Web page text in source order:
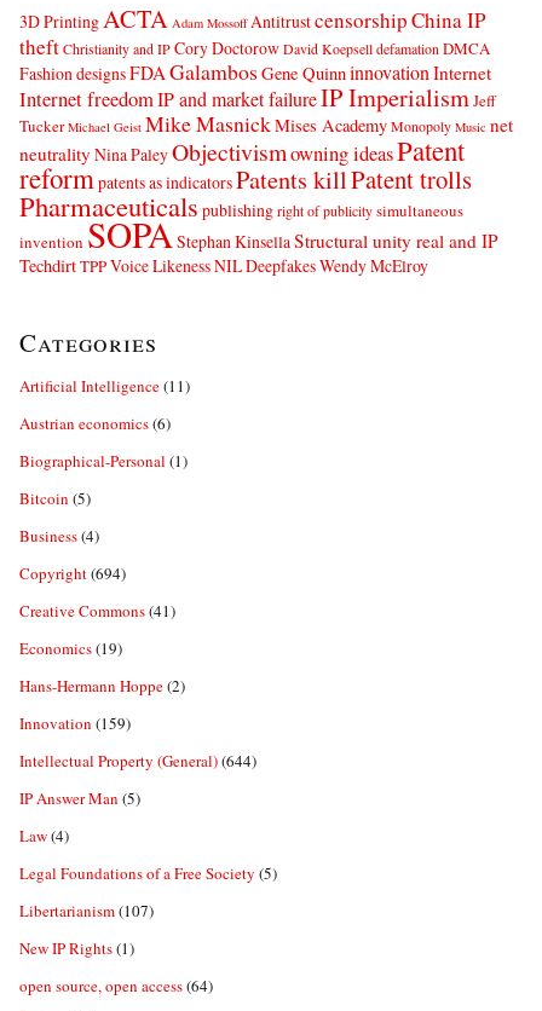
3D PrintingACTA Adam Mossoff AntitrustcensorshipChina IP
theftChristianity and IPCory DoctorowDavid Koepselldefamation DMCA
Fashion designsFDAGalambos Gene Quinninnovation Internet
Internet freedomIP and market failureIP ImperialismJeff
Tucker Michael Geist Mike MasnickMises AcademyMonopoly Music net
neutrality Nina PaleyObjectivismowning ideasPatent
reformpatents as indicatorsPatents killPatent trolls
Pharmaceuticals publishingright of publicitysimultaneous
invention SOPAStephan KinsellaStructural unity real and IP
TechdirtTPPVoice Likeness NIL DeepfakesWendy McElroy
Categories
Artificial Intelligence(11)
Austrian economics(6)
Biographical-Personal (1)
Bitcoin (5)
Business(4)
Copyright(694)
Creative Commons(41)
Economics(19)
Hans-Hermann Hoppe(2)
Innovation (159)
Intellectual Property (General)(644)
IP Answer Man (5)
Law(4)
Legal Foundations of a Free Society (5)
Libertarianism(107)
New IP Rights(1)
open source, open access(64)